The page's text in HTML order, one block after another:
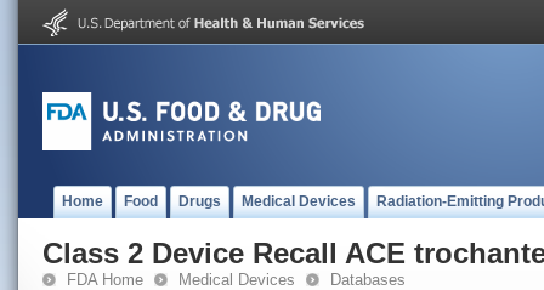
Home Food Drugs Medical Devices Radiation-Emitting
Class 2 Device Recall ACE
FDA Home Medical Devices Databases